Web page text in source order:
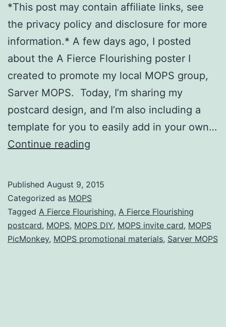
*This post may contain affiliate links, see
the privacy policy and disclosure for more
information.* A few days ago, I posted
about the A Fierce Flourishing poster I
created to promote my local MOPS group,
Sarver MOPS. Today, I’m sharing my
postcard design, and I’m also including a
template for you to easily add in your own…
Continue reading
Fierce
Flourishing
postcard
(with
Published August 9, 2015
Categorized as MOPS
Tagged A Fierce Flourishing, A Fierce Flourishing
postcard, MOPS, MOPS DIY, MOPS invite card, MOPS
PicMonkey, MOPS promotional materials, Sarver MOPS